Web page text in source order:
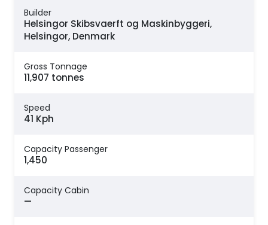
Builder
Helsingor Skibsvaerft og Maskinbyggeri,
Helsingor, Denmark
Gross Tonnage
11,907 tonnes
Speed
41 Kph
Capacity Passenger
1,450
Capacity Cabin
—